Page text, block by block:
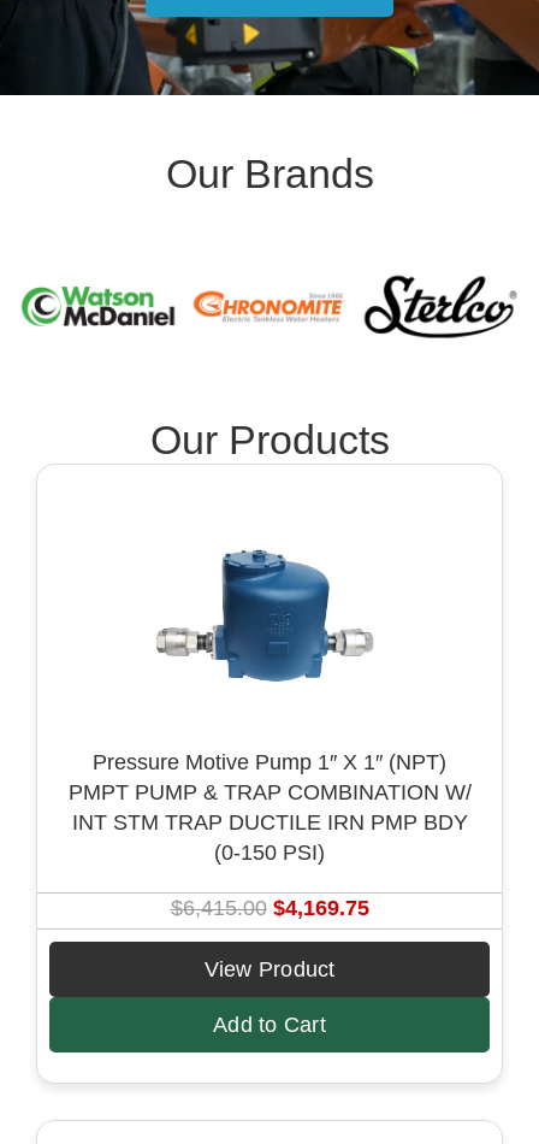
Our Brands
Our Products
Pressure Motive Pump 1″ X 1″ (NPT)
PMPT PUMP & TRAP COMBINATION W/
INT STM TRAP DUCTILE IRN PMP BDY
(0-150 PSI)
$6,415.00 O
r
i
g
i
n
a
l
$4,169.75C
u
r
n
t
p
View Product
Add to Cart